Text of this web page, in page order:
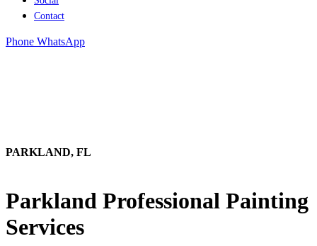
Contact
Phone WhatsApp
PARKLAND, FL
Parkland Professional Painting
Services